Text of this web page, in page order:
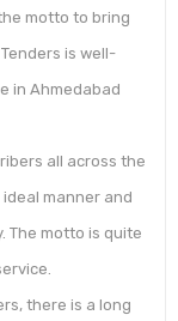
motto to bring
is well-
in Ahmedabad
all across the
manner and
The motto is quite
there is a long